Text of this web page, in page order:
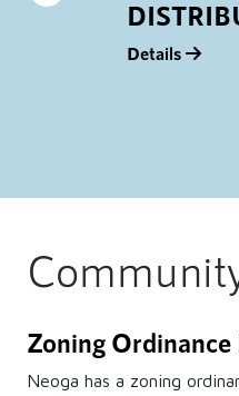
Details
Zoning Ordinance
Neoga has a zoning